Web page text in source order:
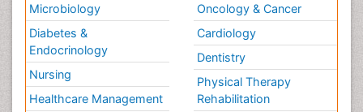
Microbiology
Diabetes &
Endocrinology
Nursing
Healthcare Management
Oncology & Cancer
Cardiology
Dentistry
Physical Therapy
Rehabilitation